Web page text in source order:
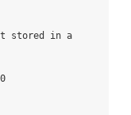
stored in a